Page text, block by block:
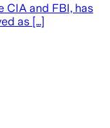
CIA and FBI, has
as […]